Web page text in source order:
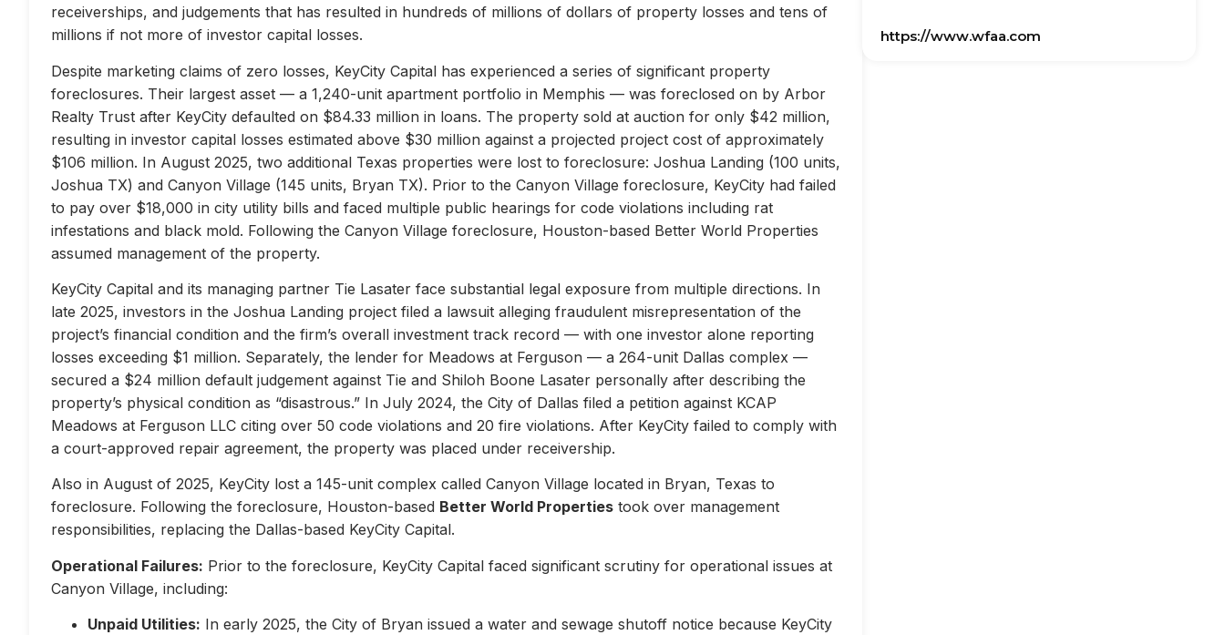
receiverships, and judgements that has resulted in hundreds of millions of dollars of property losses and tens of
millions if not more of investor capital losses.
Despite marketing claims of zero losses, KeyCity Capital has experienced a series of significant property
foreclosures. Their largest asset — a 1,240-unit apartment portfolio in Memphis — was foreclosed on by Arbor
Realty Trust after KeyCity defaulted on $84.33 million in loans. The property sold at auction for only $42 million,
resulting in investor capital losses estimated above $30 million against a projected project cost of approximately
$106 million. In August 2025, two additional Texas properties were lost to foreclosure: Joshua Landing (100 units,
Joshua TX) and Canyon Village (145 units, Bryan TX). Prior to the Canyon Village foreclosure, KeyCity had failed
to pay over $18,000 in city utility bills and faced multiple public hearings for code violations including rat
infestations and black mold. Following the Canyon Village foreclosure, Houston-based Better World Properties
assumed management of the property.
KeyCity Capital and its managing partner Tie Lasater face substantial legal exposure from multiple directions. In
late 2025, investors in the Joshua Landing project filed a lawsuit alleging fraudulent misrepresentation of the
project’s financial condition and the firm’s overall investment track record — with one investor alone reporting
losses exceeding $1 million. Separately, the lender for Meadows at Ferguson — a 264-unit Dallas complex —
secured a $24 million default judgement against Tie and Shiloh Boone Lasater personally after describing the
property’s physical condition as “disastrous.” In July 2024, the City of Dallas filed a petition against KCAP
Meadows at Ferguson LLC citing over 50 code violations and 20 fire violations. After KeyCity failed to comply with
a court-approved repair agreement, the property was placed under receivership.
Also in August of 2025, KeyCity lost a 145-unit complex called Canyon Village located in Bryan, Texas to
foreclosure. Following the foreclosure, Houston-based Better World Properties took over management
responsibilities, replacing the Dallas-based KeyCity Capital.
Operational Failures: Prior to the foreclosure, KeyCity Capital faced significant scrutiny for operational issues at
Canyon Village, including:
Unpaid Utilities: In early 2025, the City of Bryan issued a water and sewage shutoff notice because KeyCity
https://www.wfaa.com